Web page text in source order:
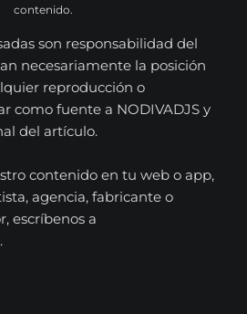
contenido.
son responsabilidad del
necesariamente la posición
reproducción o
como fuente a NODIVADJS y
del artículo.
contenido en tu web o app,
agencia, fabricante o
escríbenos a
.